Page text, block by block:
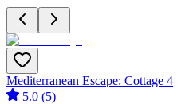
Mediterranean Escape: Cottage 4
5.0 (5)